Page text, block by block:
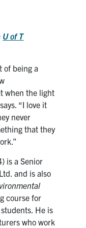
U of T
of being a
when the light
“I love it
never
that they
is a Senior
and is also
course for
He is
who work